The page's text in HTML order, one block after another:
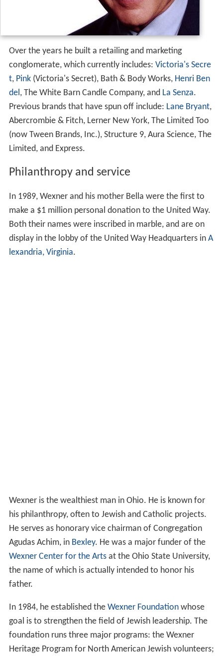
Over the years he built a retailing and marketing
conglomerate, which currently includes: Victoria's Secre
t, Pink(Victoria's Secret), Bath & Body Works, Henri Ben
del , The White Barn Candle Company, and La Senza.
Previous brands that have spun off include: Lane Bryant,
Abercrombie & Fitch, Lerner New York, The Limited Too
(now Tween Brands, Inc.), Structure 9, Aura Science, The
Limited, and Express.
Philanthropy and service
In 1989, Wexner and his mother Bella were the first to
make a $1 million personal donation to the United Way.
Both their names were inscribed in marble, and are on
display in the lobby of the United Way Headquarters in A
lexandria, Virginia.
Wexner is the wealthiest man in Ohio. He is known for
his philanthropy, often to Jewish and Catholic projects.
He serves as honorary vice chairman of Congregation
Agudas Achim, in Bexley. He was a major funder of the
Wexner Center for the Artsat the Ohio State University,
the name of which is actually intended to honor his
father.
In 1984, he established the Wexner Foundationwhose
goal is to strengthen the field of Jewish leadership. The
foundation runs three major programs: the Wexner
Heritage Program for North American Jewish volunteers;